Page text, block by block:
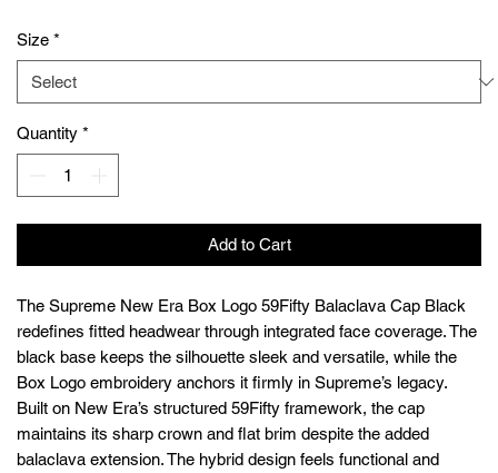
Size *
Quantity *
Add to Cart
The Supreme New Era Box Logo 59Fifty Balaclava Cap Black
redefines fitted headwear through integrated face coverage. The
black base keeps the silhouette sleek and versatile, while the
Box Logo embroidery anchors it firmly in Supreme’s legacy.
Built on New Era’s structured 59Fifty framework, the cap
maintains its sharp crown and flat brim despite the added
balaclava extension. The hybrid design feels functional and